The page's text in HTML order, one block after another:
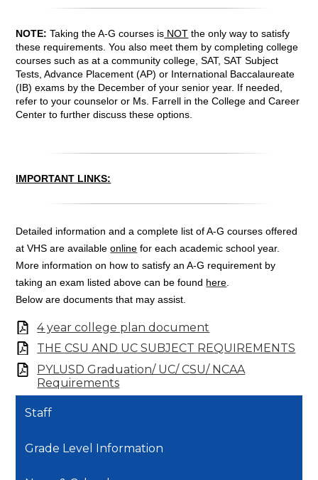
NOTE:Taking the A-G courses is NOT the only way to satisfy
these requirements. You also meet them by completing college
courses such as at a community college, SAT, SAT Subject
Tests, Advance Placement (AP) or International Baccalaureate
(IB) exams by the December of your senior year. If needed,
refer to your counselor or Ms. Farrell in the College and Career
Center to further discuss these options.
IMPORTANT LINKS:
Detailed information and a complete list of A-G courses offered
at VHS are availableonline for each academic school year.
More information on how to satisfy an A-G requirement by
taking an exam listed above can be found here
Below are documents that may assist.
4 year college plan document
THE CSU AND UC SUBJECT REQUIREMENTS
PYLUSD Graduation/ UC/ CSU/ NCAA
Requirements
Staff
Grade Level Information